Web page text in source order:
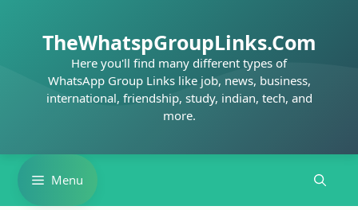
contentTheWhatspGroupLinks.Com
Here you'll find many different types of
WhatsApp Group Links like job, news, business,
international, friendship, study, indian, tech, and
more.
Menu